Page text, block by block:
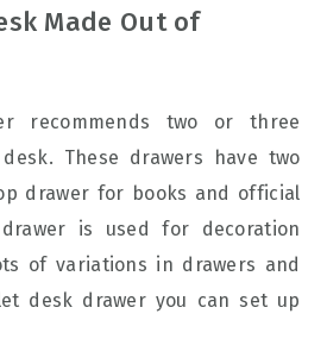
Made Out of
recommends two or three
These drawers have two
drawer for books and official
is used for decoration
of variations in drawers and
desk drawer you can set up